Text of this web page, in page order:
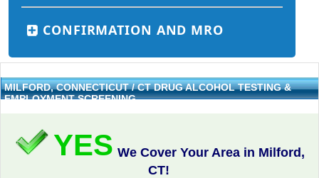
CONFIRMATION AND MRO
MILFORD, CONNECTICUT / CT DRUG ALCOHOL TESTING &
EMPLOYMENT SCREENING
YES We Cover Your Area in Milford,
CT!